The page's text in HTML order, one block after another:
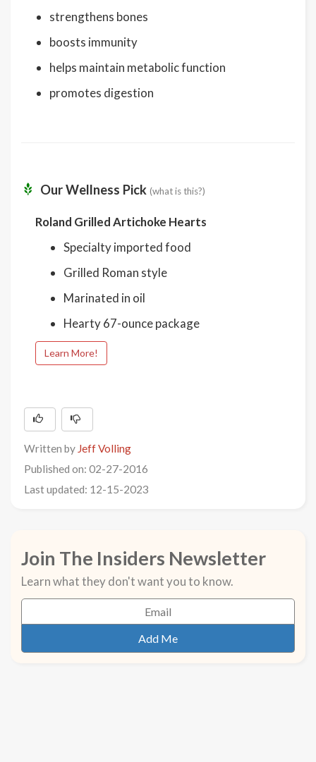
strengthens bones
boosts immunity
helps maintain metabolic function
promotes digestion
Our Wellness Pick (what is this?)
Roland Grilled Artichoke Hearts
Specialty imported food
Grilled Roman style
Marinated in oil
Hearty 67-ounce package
Learn More!
Written by Jeff Volling
Published on: 02-27-2016
Last updated: 12-15-2023
Join The Insiders Newsletter
Learn what they don't want you to know.